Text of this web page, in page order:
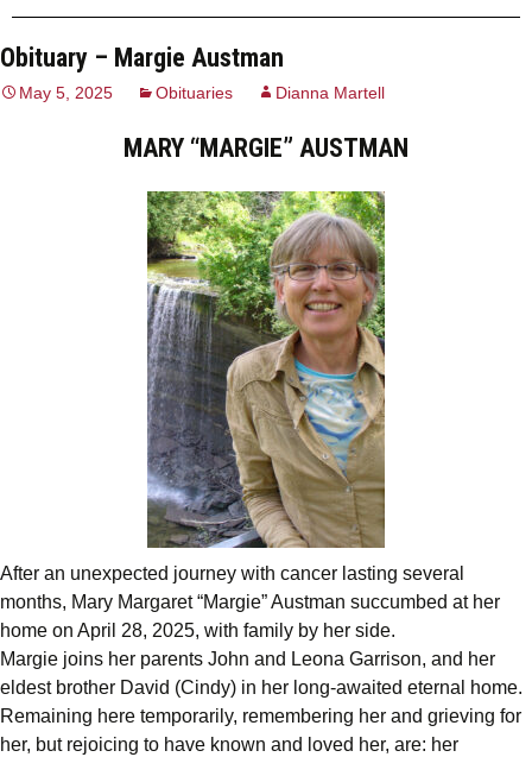
Obituary – Margie Austman
May 5, 2025 Obituaries Dianna Martell
MARY “MARGIE” AUSTMAN
After an unexpected journey with cancer lasting several
months, Mary Margaret “Margie” Austman succumbed at her
home on April 28, 2025, with family by her side.
Margie joins her parents John and Leona Garrison, and her
eldest brother David (Cindy) in her long-awaited eternal home.
Remaining here temporarily, remembering her and grieving for
her, but rejoicing to have known and loved her, are: her